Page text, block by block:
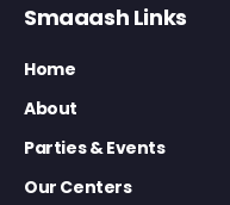
Smaaash Links
Home
About
Parties & Events
Our Centers